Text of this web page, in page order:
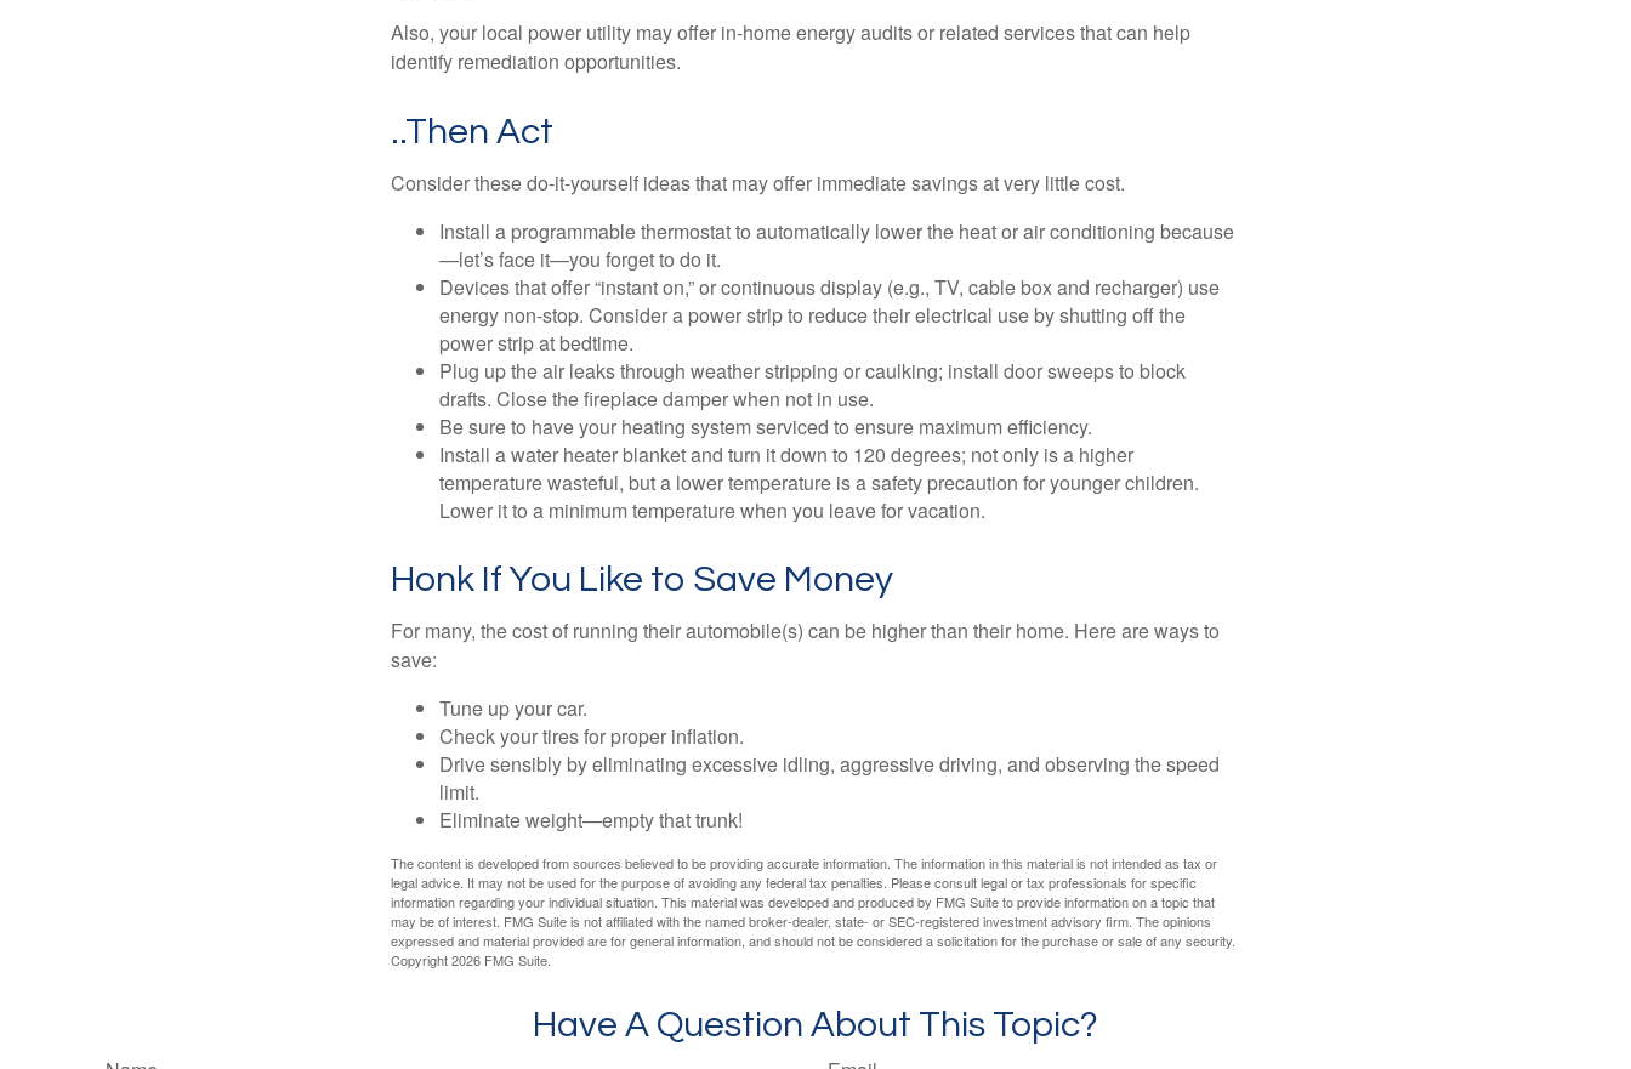
Also, your local power utility may offer in-home energy audits or related services that can help
identify remediation opportunities.
..Then Act
Consider these do-it-yourself ideas that may offer immediate savings at very little cost.
Install a programmable thermostat to automatically lower the heat or air conditioning because
—let’s face it—you forget to do it.
Devices that offer “instant on,” or continuous display (e.g., TV, cable box and recharger) use
energy non-stop. Consider a power strip to reduce their electrical use by shutting off the
power strip at bedtime.
Plug up the air leaks through weather stripping or caulking; install door sweeps to block
drafts. Close the fireplace damper when not in use.
Be sure to have your heating system serviced to ensure maximum efficiency.
Install a water heater blanket and turn it down to 120 degrees; not only is a higher
temperature wasteful, but a lower temperature is a safety precaution for younger children.
Lower it to a minimum temperature when you leave for vacation.
Honk If You Like to Save Money
For many, the cost of running their automobile(s) can be higher than their home. Here are ways to
save:
Tune up your car.
Check your tires for proper inflation.
Drive sensibly by eliminating excessive idling, aggressive driving, and observing the speed
limit.
Eliminate weight—empty that trunk!
The content is developed from sources believed to be providing accurate information. The information in this material is not intended as tax or
legal advice. It may not be used for the purpose of avoiding any federal tax penalties. Please consult legal or tax professionals for specific
information regarding your individual situation. This material was developed and produced by FMG Suite to provide information on a topic that
may be of interest. FMG Suite is not affiliated with the named broker-dealer, state- or SEC-registered investment advisory firm. The opinions
expressed and material provided are for general information, and should not be considered a solicitation for the purchase or sale of any security.
Copyright2026 FMG Suite.
Have A Question About This Topic?